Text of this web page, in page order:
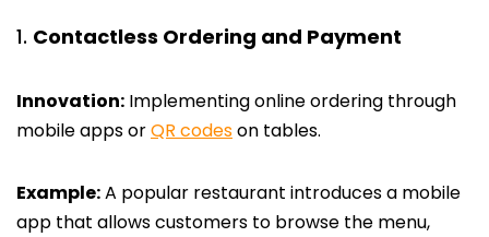
Contactless Ordering and Payment
Innovation: Implementing online ordering through
mobile apps orQR codeson tables.
Example:A popular restaurant introduces a mobile
app that allows customers to browse the menu,